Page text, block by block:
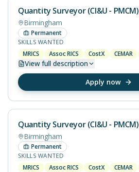
Quantity Surveyor (CI&U - PMCM)
Birmingham
Permanent
SKILLS WANTED
MRICS
Assoc RICS CostX CEMAR
View full description
Apply now
Quantity Surveyor (CI&U - PMCM)
Birmingham
Permanent
SKILLS WANTED
MRICS
Assoc RICS CostX CEMAR